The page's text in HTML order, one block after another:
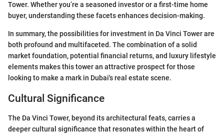
Tower. Whether you’re a seasoned investor or a first-time home
buyer, understanding these facets enhances decision-making.
In summary, the possibilities for investment in Da Vinci Tower are
both profound and multifaceted. The combination of a solid
market foundation, potential financial returns, and luxury lifestyle
elements makes this tower an attractive prospect for those
looking to make a mark in Dubai's real estate scene.
Cultural Significance
The Da Vinci Tower, beyond its architectural feats, carries a
deeper cultural significance that resonates within the heart of